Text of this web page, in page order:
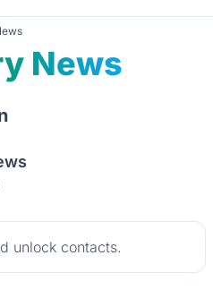
News
unlock contacts.